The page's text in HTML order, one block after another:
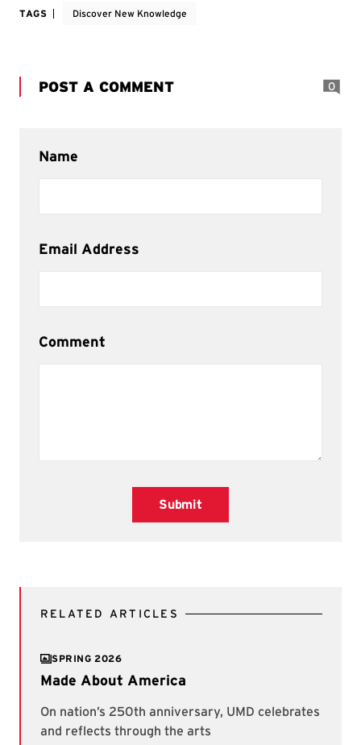
TAGS Discover New Knowledge
POST A COMMENT 0
Name
Email Address
Comment
Submit
RELATED ARTICLES
SPRING 2026